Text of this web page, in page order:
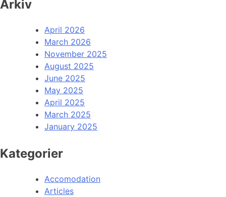
Arkiv
April 2026
March 2026
November 2025
August 2025
June 2025
May 2025
April 2025
March 2025
January 2025
Kategorier
Accomodation
Articles